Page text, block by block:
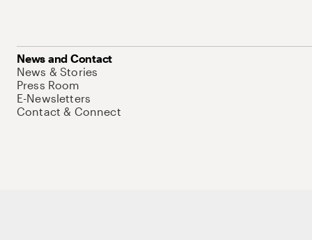
News and Contact
News & Stories
Press Room
E-Newsletters
Contact & Connect